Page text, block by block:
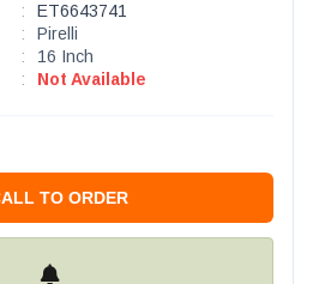
:
ET6643741
:
Pirelli
:
16 Inch
: Not Available
TO ORDER